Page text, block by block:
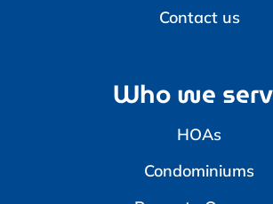
Contact us
Who we
HOAs
Condominiums